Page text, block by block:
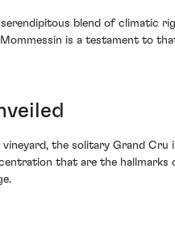
blend of
is a testament to
the solitary Grand
that are the